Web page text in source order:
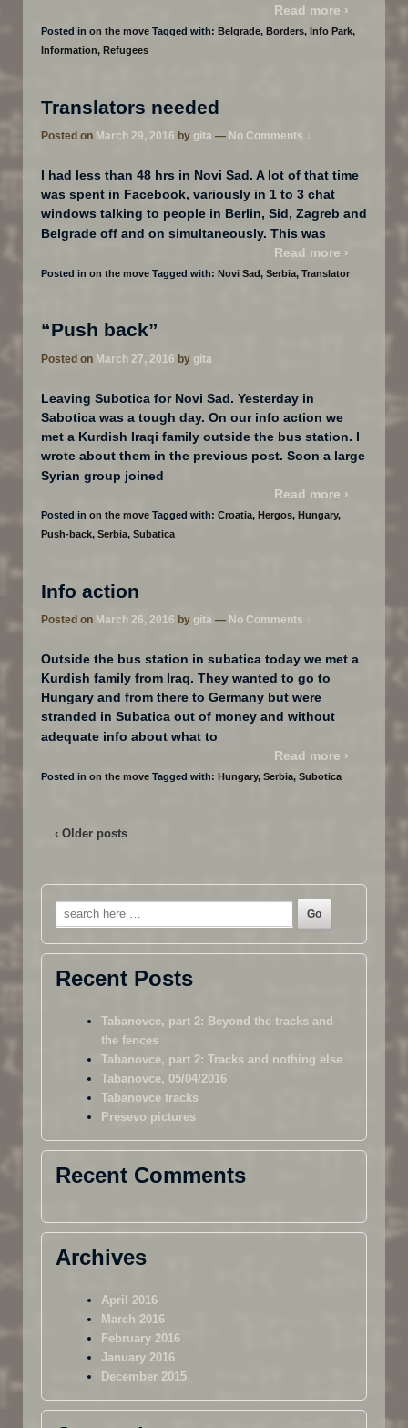
Read more ›
Posted in on the move Tagged with: Belgrade, Borders, Info Park,
Information, Refugees
Translators needed
Posted on March 29, 2016 by gita — No Comments ↓
I had less than 48 hrs in Novi Sad. A lot of that time
was spent in Facebook, variously in 1 to 3 chat
windows talking to people in Berlin, Sid, Zagreb and
Belgrade off and on simultaneously. This was
Read more ›
Posted in on the move Tagged with: Novi Sad, Serbia, Translator
“Push back”
Posted on March 27, 2016 by gita
Leaving Subotica for Novi Sad. Yesterday in
Sabotica was a tough day. On our info action we
met a Kurdish Iraqi family outside the bus station. I
wrote about them in the previous post. Soon a large
Syrian group joined
Read more ›
Posted in on the move Tagged with: Croatia, Hergos, Hungary,
Push-back, Serbia, Subatica
Info action
Posted on March 26, 2016 by gita — No Comments ↓
Outside the bus station in subatica today we met a
Kurdish family from Iraq. They wanted to go to
Hungary and from there to Germany but were
stranded in Subatica out of money and without
adequate info about what to
Read more ›
Posted in on the move Tagged with: Hungary, Serbia, Subotica
‹ Older posts
for:
Recent Posts
Tabanovce, part 2: Beyond the tracks and
the fences
Tabanovce, part 2: Tracks and nothing else
Tabanovce, 05/04/2016
Tabanovce tracks
Presevo pictures
Recent Comments
Archives
April 2016
March 2016
February 2016
January 2016
December 2015